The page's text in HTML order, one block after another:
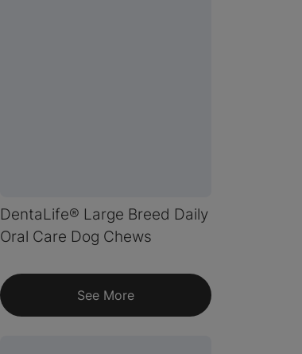
DentaLife® Large Breed Daily
Oral Care Dog Chews
See More